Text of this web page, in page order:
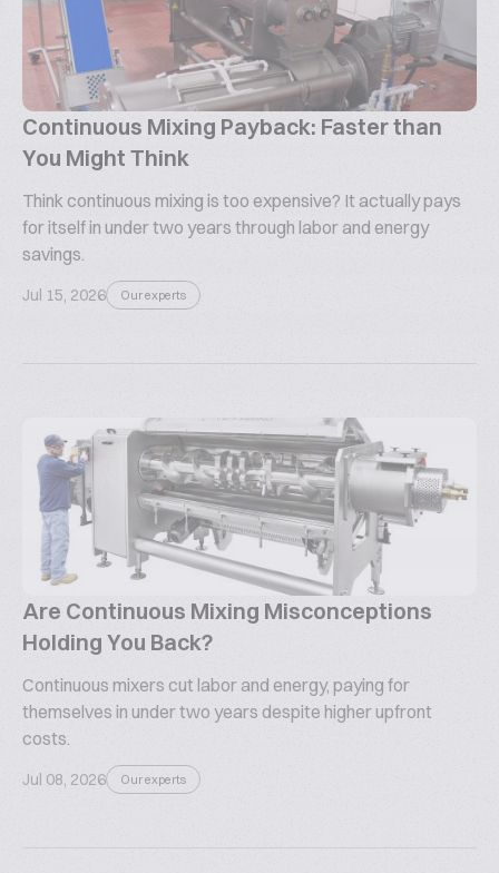
Continuous Mixing Payback: Faster than
You Might Think
Think continuous mixing is too expensive? It actually pays
for itself in under two years through labor and energy
savings.
Jul 15, 2026 Our experts
Are Continuous Mixing Misconceptions
Holding You Back?
Continuous mixers cut labor and energy, paying for
themselves in under two years despite higher upfront
costs.
Jul 08, 2026 Our experts